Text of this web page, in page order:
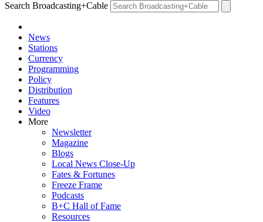
Search Broadcasting+Cable
News
Stations
Currency
Programming
Policy
Distribution
Features
Video
More
Newsletter
Magazine
Blogs
Local News Close-Up
Fates & Fortunes
Freeze Frame
Podcasts
B+C Hall of Fame
Resources